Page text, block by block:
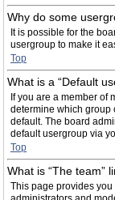
Why do some
It is possible for the
usergroup to make it
Top
What is a “Default
If you are a member of
determine which group
default. The board
default usergroup via
Top
What is “The team”
This page provides